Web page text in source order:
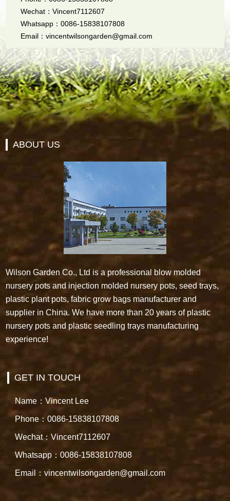
Wechat：Vincent7112607
Whatsapp：0086-15838107808
Email：vincentwilsongarden@gmail.com
ABOUT US
Wilson Garden Co., Ltd is a professional blow molded
nursery pots and injection molded nursery pots, seed trays,
plastic plant pots, fabric grow bags manufacturer and
supplier in China. We have more than 20 years of plastic
nursery pots and plastic seedling trays manufacturing
experience!
GET IN TOUCH
Name：Vincent Lee
Phone：0086-15838107808
Wechat：Vincent7112607
Whatsapp：0086-15838107808
Email：vincentwilsongarden@gmail.com